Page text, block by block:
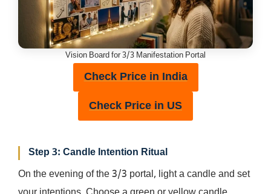
Vision Board for 3/3 Manifestation Portal
Check Price in India
Check Price in US
Step 3: Candle Intention Ritual
On the evening of the 3/3 portal, light a candle and set